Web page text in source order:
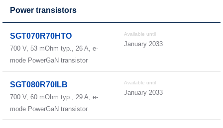
Power transistors
SGT070R70HTO
700 V, 53 mOhm typ., 26 A, e-
mode PowerGaN transistor
Available until
January 2033
SGT080R70ILB
700 V, 60 mOhm typ., 29 A, e-
mode PowerGaN transistor
Available until
January 2033